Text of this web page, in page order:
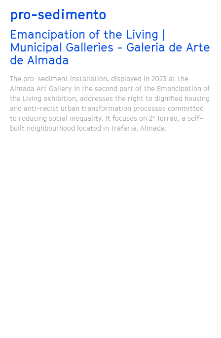
pro-sedimento
Emancipation of the Living |
Municipal Galleries - Galeria de Arte
de Almada
The pro-sediment installation, displayed in 2023 at the
Almada Art Gallery in the second part of the Emancipation of
the Living exhibition, addresses the right to dignified housing
and anti-racist urban transformation processes committed
to reducing social inequality. It focuses on 2º Torrão, a self-
built neighbourhood located in Trafaria, Almada.